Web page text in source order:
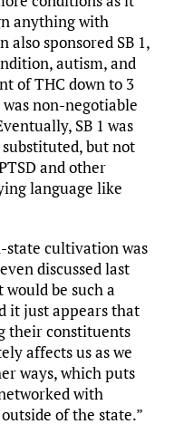
anything with
also sponsored SB 1,
autism, and
of THC down to 3
non-negotiable
SB 1 was
but not
and other
language like
state cultivation was
discussed last
would be such a
it just appears that
their constituents
affects us as we
ways, which puts
with
of the state.”